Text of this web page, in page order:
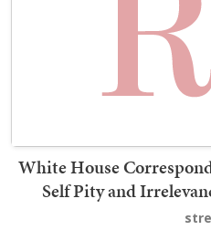
White House
Self Pity and